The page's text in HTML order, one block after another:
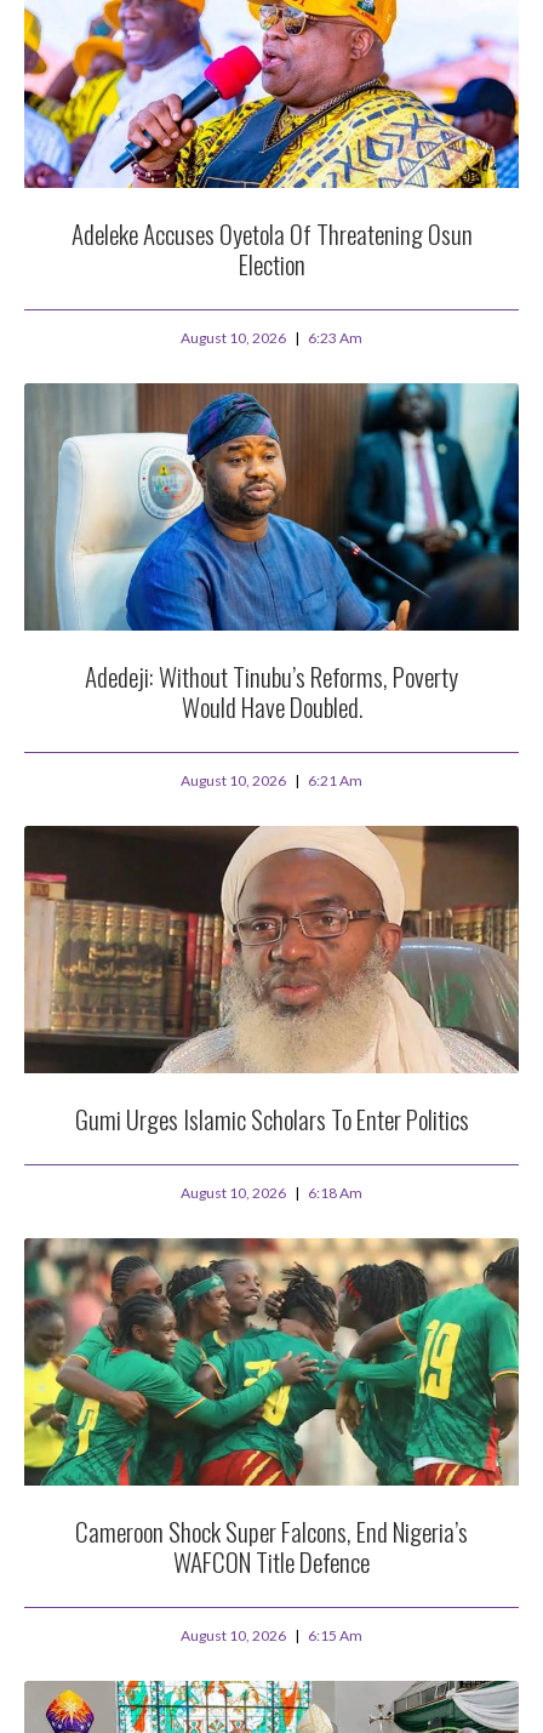
Adeleke Accuses Oyetola Of Threatening Osun
Election
August 10, 2026 6:23 Am
Adedeji: Without Tinubu’s Reforms, Poverty
Would Have Doubled.
August 10, 2026 6:21 Am
Gumi Urges Islamic Scholars To Enter Politics
August 10, 2026 6:18 Am
Cameroon Shock Super Falcons, End Nigeria’s
WAFCON Title Defence
August 10, 2026 6:15 Am